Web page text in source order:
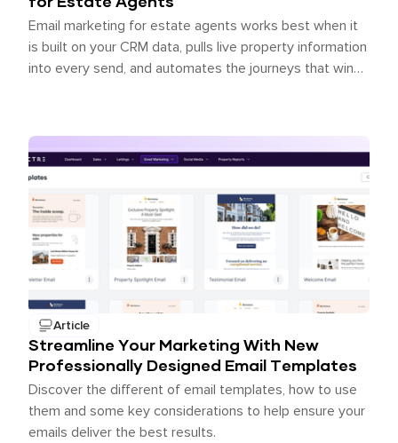
Email marketing for estate agents works best when it
is built on your CRM data, pulls live property information
into every send, and automates the journeys that win
open rates, 8% click-through rates, and a 36.6x ROI on
his email marketing spend.
Article
Streamline Your Marketing With New
Professionally Designed Email Templates
Discover the different of email templates, how to use
them and some key considerations to help ensure your
emails deliver the best results.